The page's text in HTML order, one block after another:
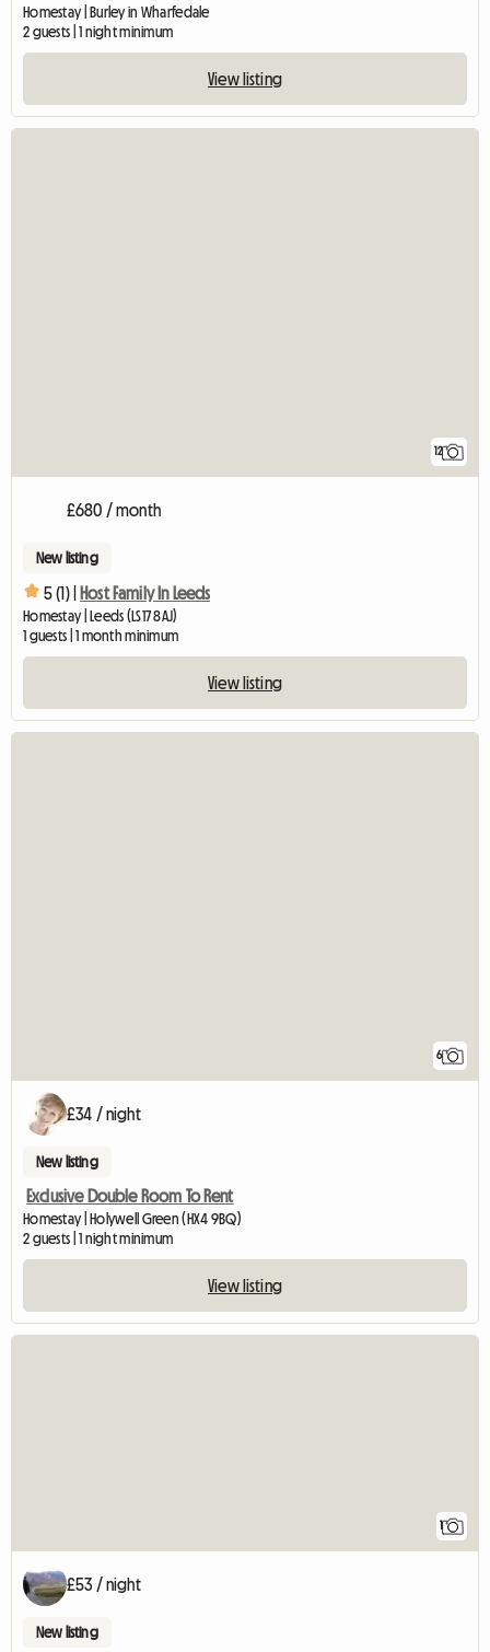
Homestay | Burley in Wharfedale
2 guests | 1 night minimum
View listing
12
£680 / month
New listing
5 (1) | Host Family In Leeds
Homestay | Leeds (LS17 8AJ)
1 guests | 1 month minimum
View listing
6
£34 / night
New listing
Exclusive Double Room To Rent
Homestay | Holywell Green (HX4 9BQ)
2 guests | 1 night minimum
View listing
1
£53 / night
New listing